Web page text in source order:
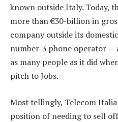
known outside Italy. Today,
more than €30-billion in
company outside its
number-3 phone operator
as many people as it did
pitch to Jobs.
Most tellingly, Telecom
position of needing to sell